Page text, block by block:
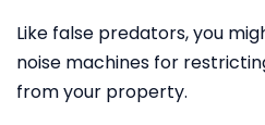
Like false predators, you
noise machines for
from your property.